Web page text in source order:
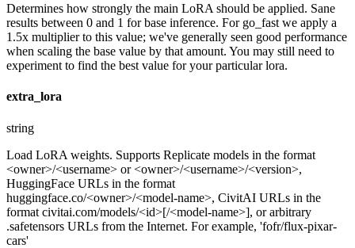
Determines how strongly the main LoRA should be applied. Sane
results between 0 and 1 for base inference. For go_fast we apply a
1.5x multiplier to this value; we've generally seen good performance
when scaling the base value by that amount. You may still need to
experiment to find the best value for your particular lora.
extra_lora
string
Load LoRA weights. Supports Replicate models in the format
<owner>/<username> or <owner>/<username>/<version>,
HuggingFace URLs in the format
huggingface.co/<owner>/<model-name>, CivitAI URLs in the
format civitai.com/models/<id>[/<model-name>], or arbitrary
.safetensors URLs from the Internet. For example, 'fofr/flux-pixar-
cars'